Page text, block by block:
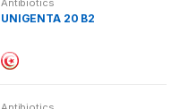
UNIGENTA 20 B2